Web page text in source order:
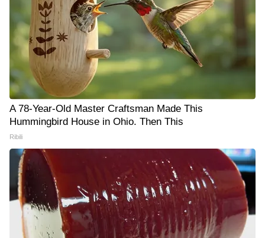
A 78-Year-Old Master Craftsman Made This
Hummingbird House in Ohio. Then This
Ribili